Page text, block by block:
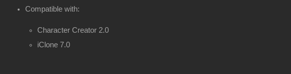
Compatible with:
Character Creator 2.0
iClone 7.0